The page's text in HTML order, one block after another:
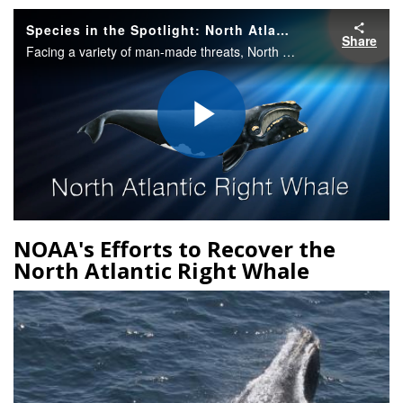
Species in the Spotlight: North Atlantic Right Whale
Facing a variety of man-made threats, North Atlantic right whales were listed under the Endangered Species Act in 1970. Once the right whale to hunt, these giants are now the right whales to save.
Share
Play
Video
NOAA's Efforts to Recover the
North Atlantic Right Whale
Image